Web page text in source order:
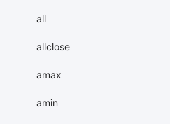
all
allclose
amax
amin